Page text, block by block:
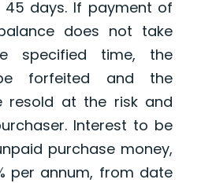
days. If payment of
does not take
specified time, the
forfeited and the
resold at the risk and
Interest to be
purchase money,
per annum, from date